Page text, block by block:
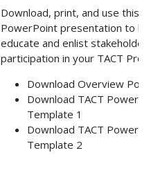
Download, print, and use this
PowerPoint presentation to
educate and enlist stakeholder
participation in your TACT
Download Overview
Download TACT
Template 1
Download TACT
Template 2